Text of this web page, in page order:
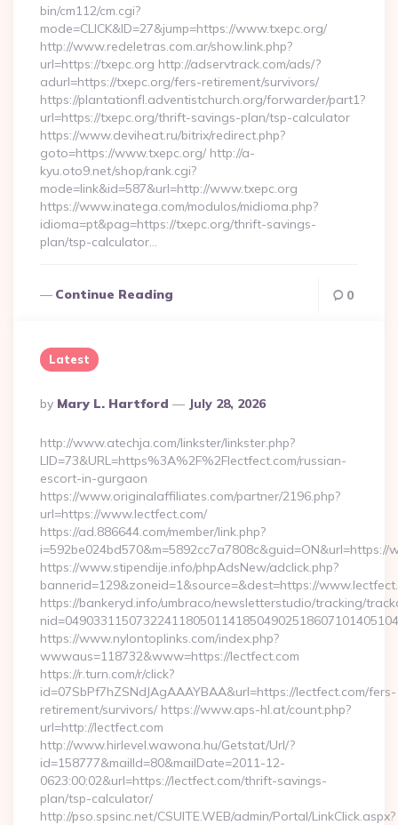
bin/cm112/cm.cgi?
mode=CLICK&ID=27&jump=https://www.txepc.org/
http://www.redeletras.com.ar/show.link.php?
url=https://txepc.org http://adservtrack.com/ads/?
adurl=https://txepc.org/fers-retirement/survivors/
https://plantationfl.adventistchurch.org/forwarder/part1?
url=https://txepc.org/thrift-savings-plan/tsp-calculator
https://www.deviheat.ru/bitrix/redirect.php?
goto=https://www.txepc.org/ http://a-
kyu.oto9.net/shop/rank.cgi?
mode=link&id=587&url=http://www.txepc.org
https://www.inatega.com/modulos/midioma.php?
idioma=pt&pag=https://txepc.org/thrift-savings-
plan/tsp-calculator…
Continue Reading 0
Latest
Posted
By
By Mary L. Hartford July 28, 2026
http://www.atechja.com/linkster/linkster.php?
LID=73&URL=https%3A%2F%2Flectfect.com/russian-
escort-in-gurgaon
https://www.originalaffiliates.com/partner/2196.php?
url=https://www.lectfect.com/
https://ad.886644.com/member/link.php?
i=592be024bd570&m=5892cc7a7808c&guid=ON&url=https://
https://www.stipendije.info/phpAdsNew/adclick.php?
bannerid=129&zoneid=1&source=&dest=https://
https://bankeryd.info/umbraco/newsletterstudio/tracking/
https://www.nylontoplinks.com/index.php?
wwwaus=118732&www=https://lectfect.com
https://r.turn.com/r/click?
id=07SbPf7hZSNdJAgAAAYBAA&url=https://lectfect.com/fers-
retirement/survivors/ https://www.aps-hl.at/count.php?
url=http://lectfect.com
http://www.hirlevel.wawona.hu/Getstat/Url/?
id=158777&mailId=80&mailDate=2011-12-
0623:00:02&url=https://lectfect.com/thrift-savings-
plan/tsp-calculator/
http://pso.spsinc.net/CSUITE.WEB/admin/Portal/LinkClick.aspx?